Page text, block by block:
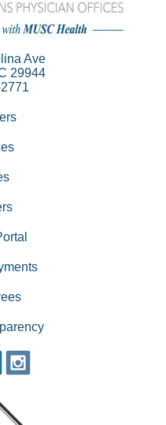
Ave
29944